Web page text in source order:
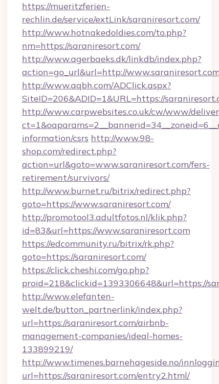
https://mueritzferien-
rechlin.de/service/extLink/saraniresort.com/
http://www.hotnakedoldies.com/to.php?
nm=https://saraniresort.com/
http://www.agerbaeks.dk/linkdb/index.php?
action=go_url&url=http://
http://www.aqbh.com/ADClick.aspx?
SiteID=206&ADID=1&URL=https://
http://www.carpwebsites.co.uk/cw/www/
information/csrs http://www.98-
shop.com/redirect.php?
action=url&goto=www.saraniresort.com/fers-
retirement/survivors/
http://www.burnet.ru/bitrix/redirect.php?
goto=https://www.saraniresort.com/
http://promotool3.adultfotos.nl/klik.php?
id=83&url=https://www.saraniresort.com
https://edcommunity.ru/bitrix/rk.php?
goto=https://saraniresort.com/
https://click.cheshi.com/go.php?
proid=218&clickid=1393306648&url=https://
http://www.elefanten-
welt.de/button_partnerlink/index.php?
url=https://saraniresort.com/airbnb-
management-companies/ideal-homes-
133899219/
http://www.timenes.barnehageside.no/
url=https://saraniresort.com/entry2.html/